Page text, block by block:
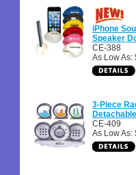
iPhone
Speaker
CE-388
As Low As:
3-Piece
CE-409
As Low As: